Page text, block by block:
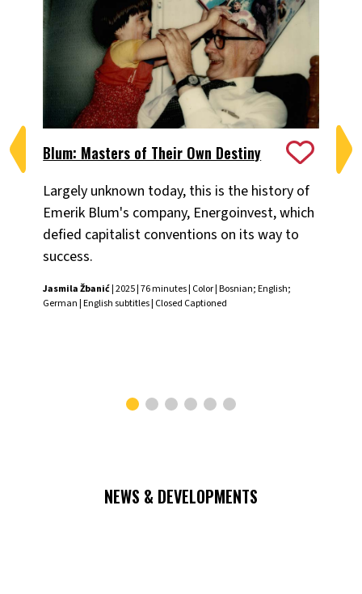
Blum: Masters of Their Own Destiny
Largely unknown today, this is the history of
Emerik Blum's company, Energoinvest, which
defied capitalist conventions on its way to
success.
Jasmila Žbanić| 2025 | 76 minutes | Color | Bosnian; English;
German | English subtitles | Closed Captioned
NEWS & DEVELOPMENTS